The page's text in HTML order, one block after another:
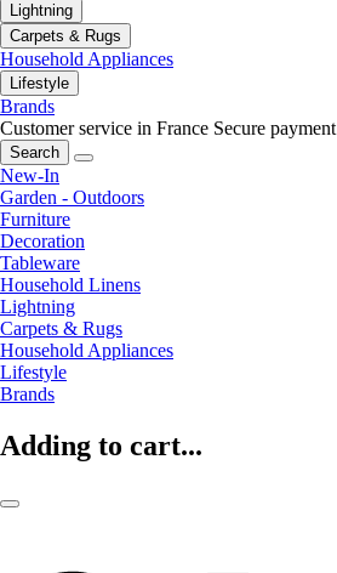
Lightning
Carpets & Rugs
Household Appliances
Lifestyle
Brands
Customer service in France Secure payment
Search
New-In
Garden - Outdoors
Furniture
Decoration
Tableware
Household Linens
Lightning
Carpets & Rugs
Household Appliances
Lifestyle
Brands
Adding to cart...